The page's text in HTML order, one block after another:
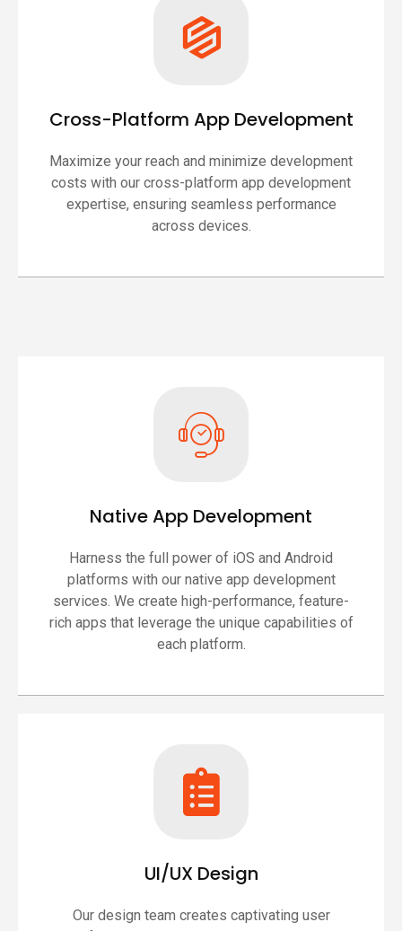
Cross-Platform App Development
Maximize your reach and minimize development
costs with our cross-platform app development
expertise, ensuring seamless performance
across devices.
Native App Development
Harness the full power of iOS and Android
platforms with our native app development
services. We create high-performance, feature-
rich apps that leverage the unique capabilities of
each platform.
UI/UX Design
Our design team creates captivating user